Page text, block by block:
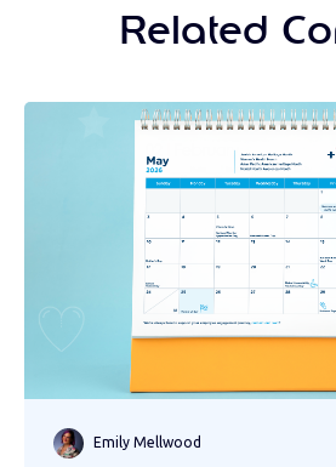
Related
Emily Mellwood